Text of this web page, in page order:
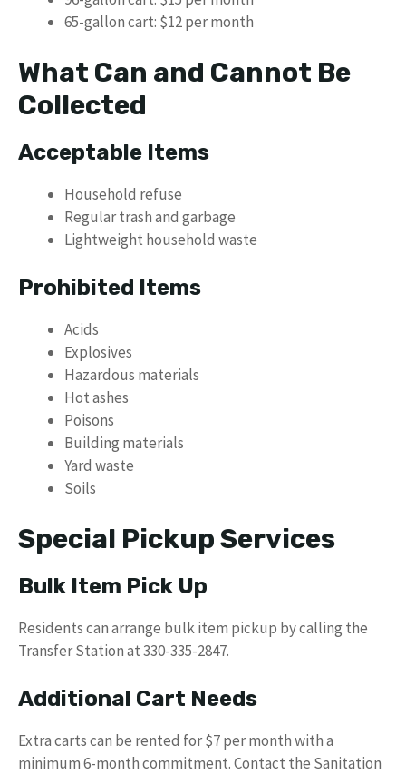
65-gallon cart: $12 per month
What Can and Cannot Be
Collected
Acceptable Items
Household refuse
Regular trash and garbage
Lightweight household waste
Prohibited Items
Acids
Explosives
Hazardous materials
Hot ashes
Poisons
Building materials
Yard waste
Soils
Special Pickup Services
Bulk Item Pick Up
Residents can arrange bulk item pickup by calling the
Transfer Station at 330-335-2847.
Additional Cart Needs
Extra carts can be rented for $7 per month with a
minimum 6-month commitment. Contact the Sanitation